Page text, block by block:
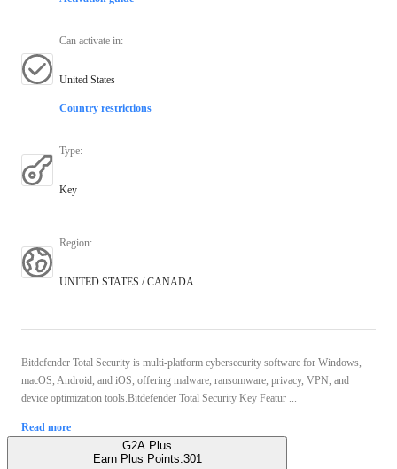
Can activate in:
United States
Country restrictions
Type:
Key
Region:
UNITED STATES / CANADA
Bitdefender Total Security is multi-platform cybersecurity software for Windows,
macOS, Android, and iOS, offering malware, ransomware, privacy, VPN, and
device optimization tools.Bitdefender Total Security Key Featur ...
Read more
G2A Plus
Earn Plus Points:301